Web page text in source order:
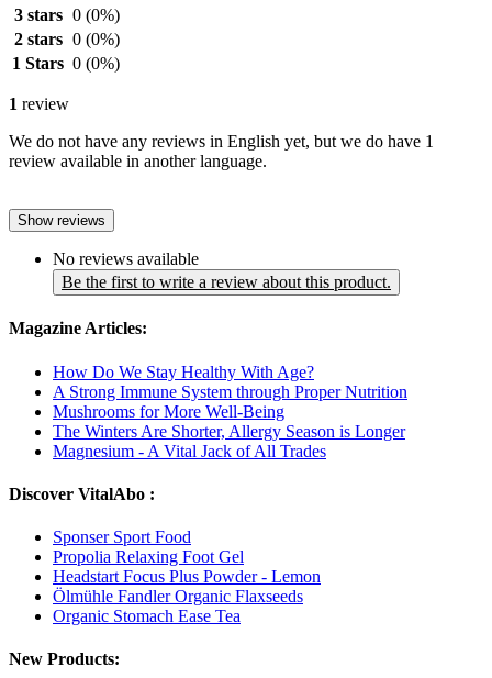
3 stars 0 (0%)
2 stars 0 (0%)
1 Stars 0 (0%)
1 review
We do not have any reviews in English yet, but we do have 1
review available in another language.
Show reviews
No reviews available
Be the first to write a review about this product.
Magazine Articles:
How Do We Stay Healthy With Age?
A Strong Immune System through Proper Nutrition
Mushrooms for More Well-Being
The Winters Are Shorter, Allergy Season is Longer
Magnesium - A Vital Jack of All Trades
Discover VitalAbo :
Sponser Sport Food
Propolia Relaxing Foot Gel
Headstart Focus Plus Powder - Lemon
Ölmühle Fandler Organic Flaxseeds
Organic Stomach Ease Tea
New Products: